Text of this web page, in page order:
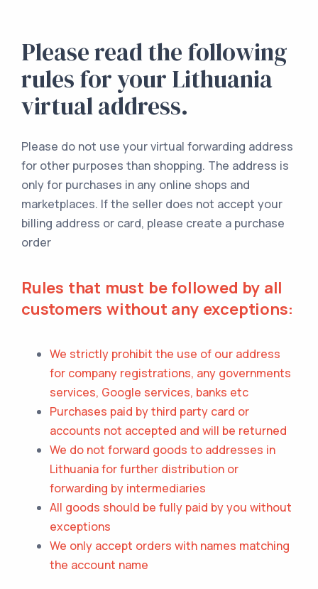
Please read the following
rules for your Lithuania
virtual address.
Please do not use your virtual forwarding address
for other purposes than shopping. The address is
only for purchases in any online shops and
marketplaces. If the seller does not accept your
billing address or card, please create a purchase
order
Rules that must be followed by all
customers without any exceptions:
We strictly prohibit the use of our address
for company registrations, any governments
services, Google services, banks etc
Purchases paid by third party card or
accounts not accepted and will be returned
We do not forward goods to addresses in
Lithuania for further distribution or
forwarding by intermediaries
All goods should be fully paid by you without
exceptions
We only accept orders with names matching
the account name